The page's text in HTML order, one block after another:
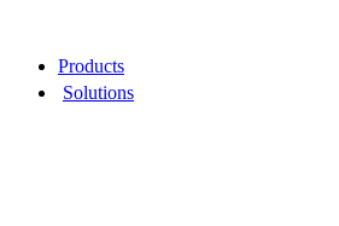
Products
Solutions